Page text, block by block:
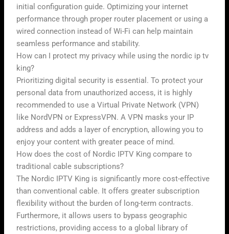
initial configuration guide. Optimizing your internet
performance through proper router placement or using a
wired connection instead of Wi-Fi can help maintain
seamless performance and stability.
How can I protect my privacy while using the nordic ip tv
king?
Prioritizing digital security is essential. To protect your
personal data from unauthorized access, it is highly
recommended to use a Virtual Private Network (VPN)
like NordVPN or ExpressVPN. A VPN masks your IP
address and adds a layer of encryption, allowing you to
enjoy your content with greater peace of mind.
How does the cost of Nordic IPTV King compare to
traditional cable subscriptions?
The Nordic IPTV King is significantly more cost-effective
than conventional cable. It offers greater subscription
flexibility without the burden of long-term contracts.
Furthermore, it allows users to bypass geographic
restrictions, providing access to a global library of